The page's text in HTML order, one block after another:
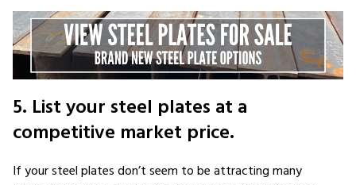
5. List your steel plates at a
competitive market price.
If your steel plates don’t seem to be attracting many